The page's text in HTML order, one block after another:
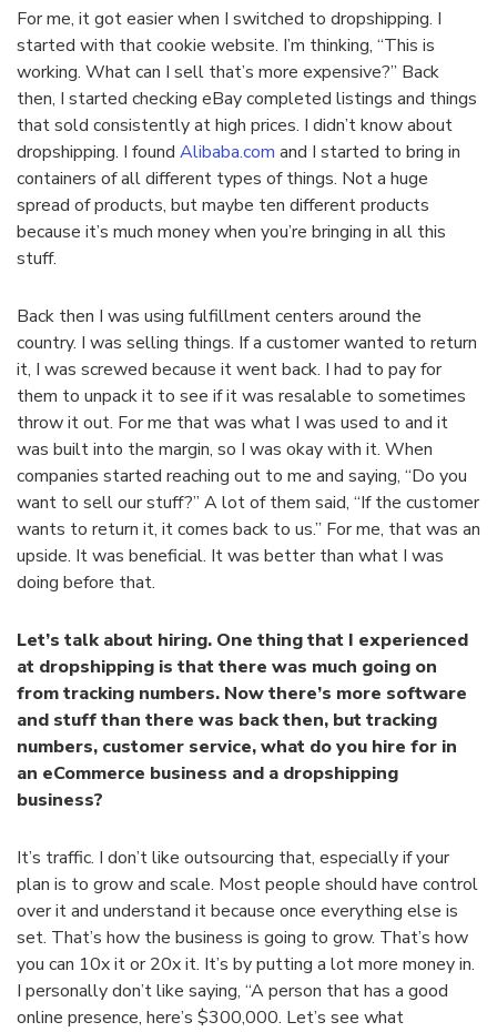
For me, it got easier when I switched to dropshipping. I
started with that cookie website. I’m thinking, “This is
working. What can I sell that’s more expensive?” Back
then, I started checking eBay completed listings and things
that sold consistently at high prices. I didn’t know about
dropshipping. I found Alibaba.com and I started to bring in
containers of all different types of things. Not a huge
spread of products, but maybe ten different products
because it’s much money when you’re bringing in all this
stuff.
Back then I was using fulfillment centers around the
country. I was selling things. If a customer wanted to return
it, I was screwed because it went back. I had to pay for
them to unpack it to see if it was resalable to sometimes
throw it out. For me that was what I was used to and it
was built into the margin, so I was okay with it. When
companies started reaching out to me and saying, “Do you
want to sell our stuff?” A lot of them said, “If the customer
wants to return it, it comes back to us.” For me, that was an
upside. It was beneficial. It was better than what I was
doing before that.
Let’s talk about hiring. One thing that I experienced
at dropshipping is that there was much going on
from tracking numbers. Now there’s more software
and stuff than there was back then, but tracking
numbers, customer service, what do you hire for in
an eCommerce business and a dropshipping
business?
It’s traffic. I don’t like outsourcing that, especially if your
plan is to grow and scale. Most people should have control
over it and understand it because once everything else is
set. That’s how the business is going to grow. That’s how
you can 10x it or 20x it. It’s by putting a lot more money in.
I personally don’t like saying, “A person that has a good
online presence, here’s $300,000. Let’s see what